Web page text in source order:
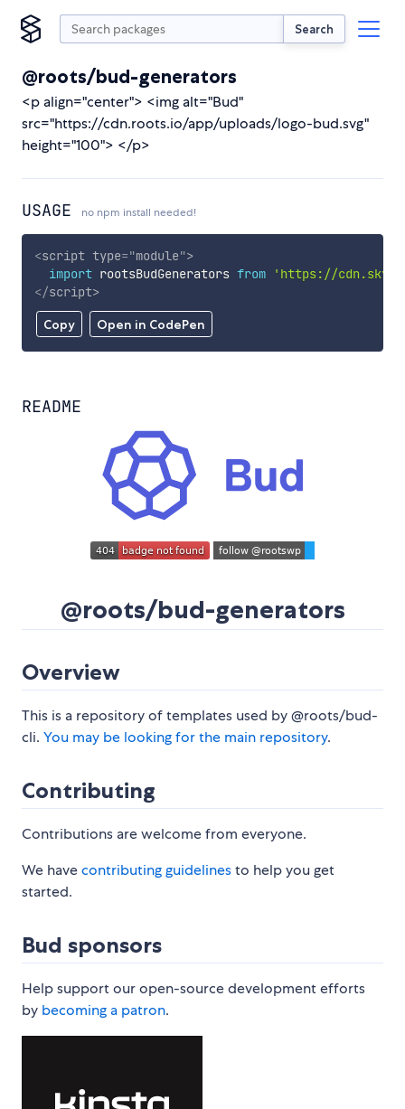
Search
@roots/bud-generators
<p align="center"> <img alt="Bud"
src="https://cdn.roots.io/app/uploads/logo-bud.svg"
height="100"> </p>
USAGE no npm install needed!
Copy Open in CodePen
<script type="module">
import rootsBudGenerators from
'https://
</script>
README
@roots/bud-generators
Overview
This is a repository of templates used by @roots/bud-
cli. You may be looking for the main repository.
Contributing
Contributions are welcome from everyone.
We havecontributing guidelinesto help you get
started.
Bud sponsors
Help support our open-source development efforts
by becoming a patron.